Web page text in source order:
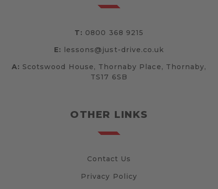
T: 0800 368 9215
E: lessons@just-drive.co.uk
A: Scotswood House, Thornaby Place, Thornaby,
TS17 6SB
OTHER LINKS
Contact Us
Privacy Policy